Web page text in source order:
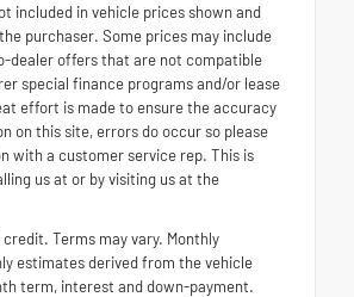
included in vehicle prices shown and
purchaser. Some prices may include
dealer offers that are not compatible
special finance programs and/or lease
effort is made to ensure the accuracy
on this site, errors do occur so please
with a customer service rep. This is
us at or by visiting us at the
Terms may vary. Monthly
estimates derived from the vehicle
term, interest and down-payment.